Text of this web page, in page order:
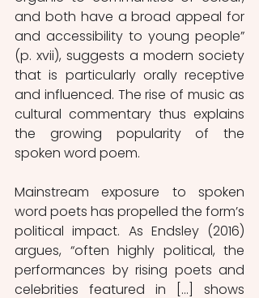
and both have a broad appeal for
and accessibility to young people”
(p. xvii), suggests a modern society
that is particularly orally receptive
and influenced. The rise of music as
cultural commentary thus explains
the growing popularity of the
spoken word poem.
Mainstream exposure to spoken
word poets has propelled the form’s
political impact. As Endsley (2016)
argues, “often highly political, the
performances by rising poets and
celebrities featured in […] shows